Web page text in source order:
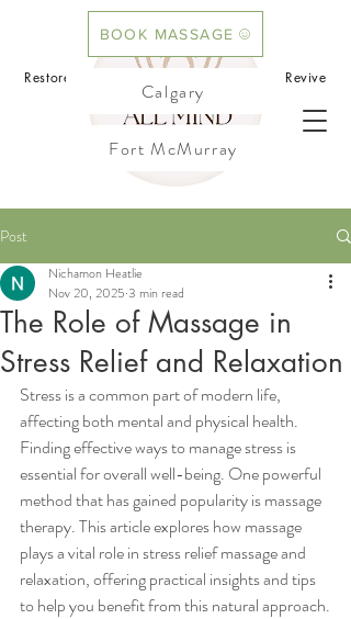
BOOK ACUPUNCTURE
Restore your mind.Rebalance your body.Revive
your flow
Calgary
Cochrane
Fort McMurray
BOOK MASSAGE
Post
The Role of Massage in
Stress Relief and Relaxation
Nichamon Heatlie
Nov 20, 2025 3 min read
Stress is a common part of modern life,
affecting both mental and physical health.
Finding effective ways to manage stress is
essential for overall well-being. One powerful
method that has gained popularity is massage
therapy. This article explores how massage
plays a vital role in stress relief massage and
relaxation, offering practical insights and tips
to help you benefit from this natural approach.